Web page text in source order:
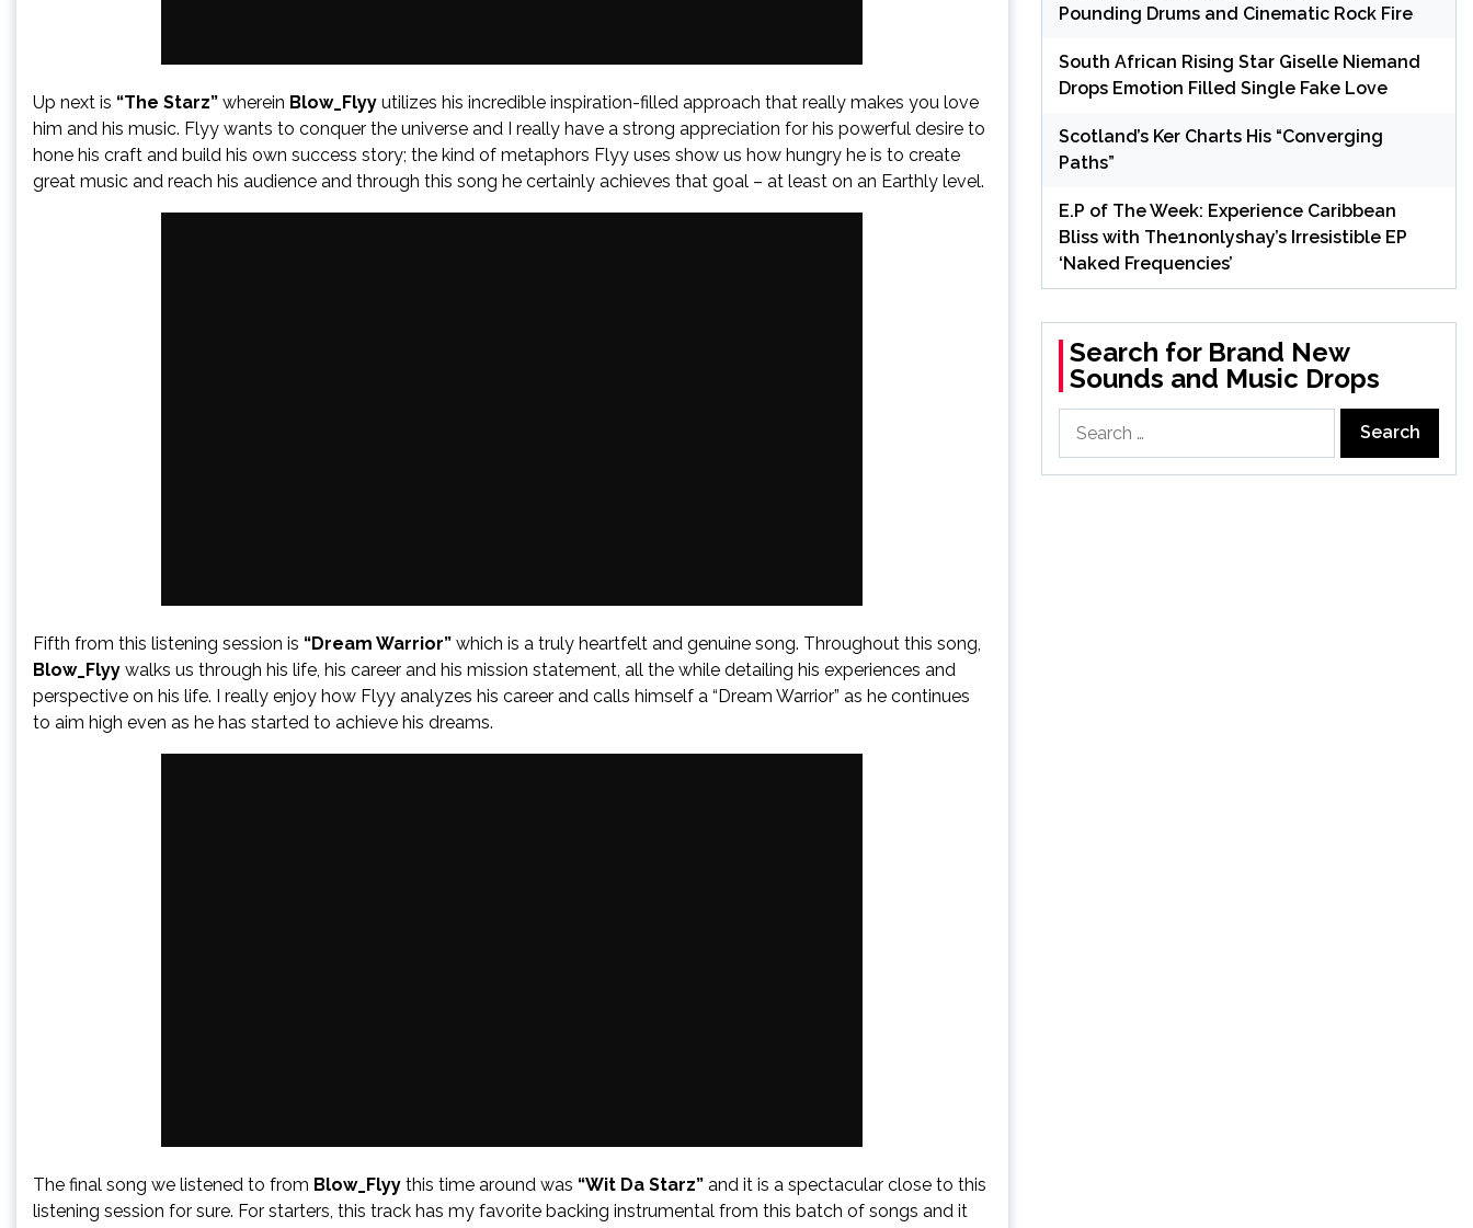
Up next is “The Starz” wherein Blow_Flyy utilizes his incredible inspiration-filled approach that really makes you love
him and his music. Flyy wants to conquer the universe and I really have a strong appreciation for his powerful desire to
hone his craft and build his own success story; the kind of metaphors Flyy uses show us how hungry he is to create
great music and reach his audience and through this song he certainly achieves that goal – at least on an Earthly level.
Fifth from this listening session is “Dream Warrior” which is a truly heartfelt and genuine song. Throughout this song,
Blow_Flyy walks us through his life, his career and his mission statement, all the while detailing his experiences and
perspective on his life. I really enjoy how Flyy analyzes his career and calls himself a “Dream Warrior” as he continues
to aim high even as he has started to achieve his dreams.
The final song we listened to from Blow_Flyy this time around was “Wit Da Starz” and it is a spectacular close to this
listening session for sure. For starters, this track has my favorite backing instrumental from this batch of songs and it
Pounding Drums and Cinematic Rock Fire
South African Rising Star Giselle Niemand
Drops Emotion Filled Single Fake Love
Scotland’s Ker Charts His “Converging
Paths”
E.P of The Week: Experience Caribbean
Bliss with The1nonlyshay’s Irresistible EP
‘Naked Frequencies’
Search for Brand New
Sounds and Music Drops
for: